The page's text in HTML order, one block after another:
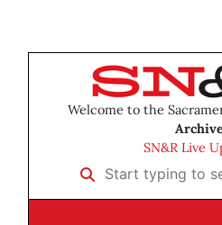
Welcome to the
SN&R Live
Start typing to